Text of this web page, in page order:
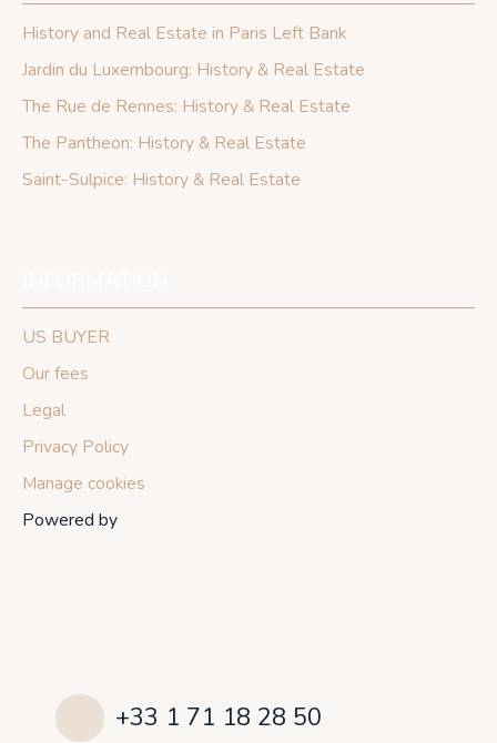
History and Real Estate in Paris Left Bank
Jardin du Luxembourg: History & Real Estate
The Rue de Rennes: History & Real Estate
The Pantheon: History & Real Estate
Saint-Sulpice: History & Real Estate
US BUYER
Our fees
Legal
Privacy Policy
Manage cookies
Powered by
+33 1 71 18 28 50